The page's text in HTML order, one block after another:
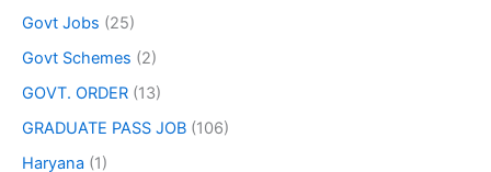
Govt Jobs (25)
Govt Schemes (2)
GOVT. ORDER (13)
GRADUATE PASS JOB (106)
Haryana (1)